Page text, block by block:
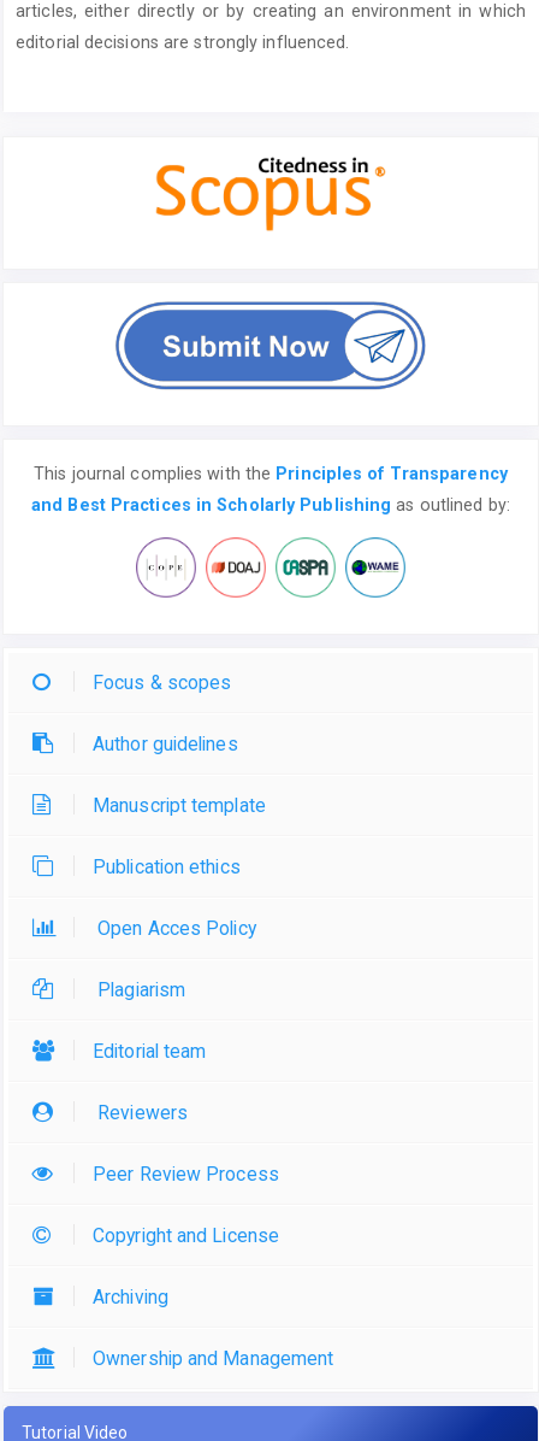
articles, either directly or by creating an environment in which
editorial decisions are strongly influenced.
This journal complies with the Principles of Transparency
and Best Practices in Scholarly Publishing as outlined by:
Focus & scopes
Author guidelines
Manuscript template
Publication ethics
Open Acces Policy
Plagiarism
Editorial team
Reviewers
Peer Review Process
Copyright and License
Archiving
Ownership and Management
Tutorial Video